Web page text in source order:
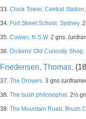
33. Clock Tower, Central
34. Fort Street School, Sydney.
35. Cowan, N.S.W. 2 gns.
36. Dickens' Old Curiosity
Friedensen, Thomas.
37. The Drovers. 3 gns
38. The bush philosopher. 2½
39. The Mountain Road, Brush